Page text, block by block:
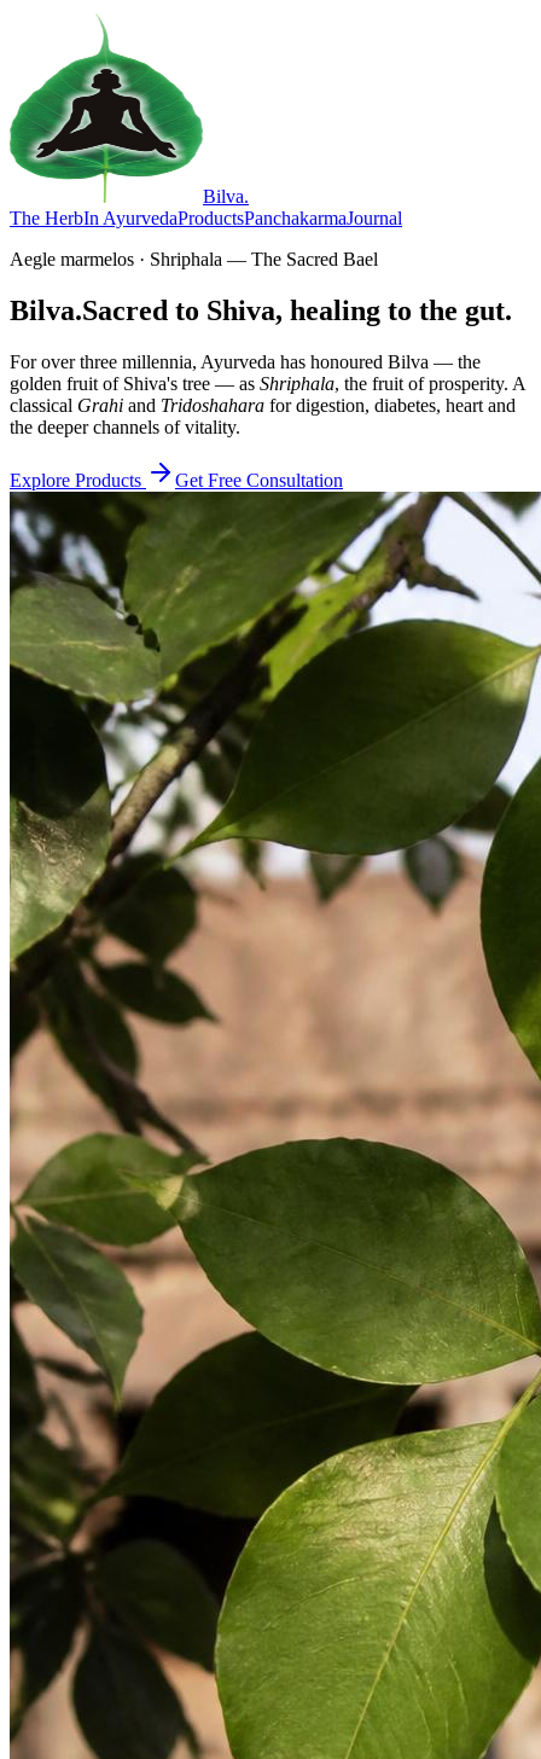
Bilva.
The HerbIn AyurvedaProductsPanchakarmaJournal
Aegle marmelos · Shriphala — The Sacred Bael
Bilva.Sacred to Shiva, healing to the gut.
For over three millennia, Ayurveda has honoured Bilva — the
golden fruit of Shiva's tree — as Shriphala, the fruit of prosperity. A
classical Grahi and Tridoshahara for digestion, diabetes, heart and
the deeper channels of vitality.
Explore Products Get Free Consultation